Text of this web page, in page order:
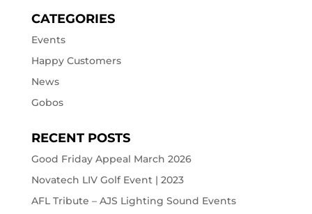
CATEGORIES
Events
Happy Customers
News
Gobos
RECENT POSTS
Good Friday Appeal March 2026
Novatech LIV Golf Event | 2023
AFL Tribute – AJS Lighting Sound Events